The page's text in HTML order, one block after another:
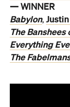
— WINNER
Babylon,
The Banshees
Everything
The